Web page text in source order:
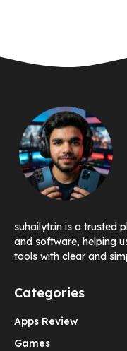
suhailytr.in is a trusted
and software, helping
tools with clear and
Categories
Apps Review
Games